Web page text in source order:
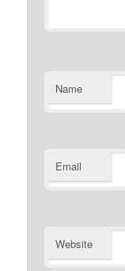
Name
Email
Website